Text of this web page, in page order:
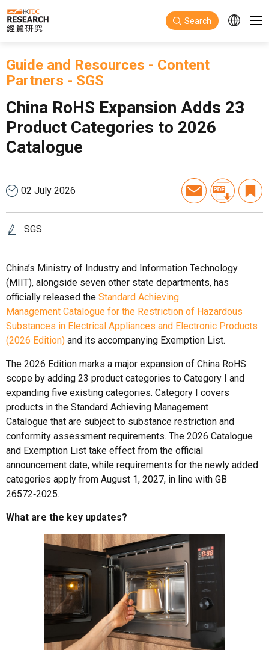
Skip to main content
Search
Guide and Resources - Content
Partners - SGS
China RoHS Expansion Adds 23
Product Categories to 2026
Catalogue
02 July 2026
SGS
China’s Ministry of Industry and Information Technology
(MIIT), alongside seven other state departments, has
officially released the Standard Achieving
Management Catalogue for the Restriction of Hazardous
Substances in Electrical Appliances and Electronic Products
(2026 Edition) and its accompanying Exemption List.
The 2026 Edition marks a major expansion of China RoHS
scope by adding 23 product categories to Category I and
expanding five existing categories. Category I covers
products in the Standard Achieving Management
Catalogue that are subject to substance restriction and
conformity assessment requirements. The 2026 Catalogue
and Exemption List take effect from the official
announcement date, while requirements for the newly added
categories apply from August 1, 2027, in line with GB
26572‑2025.
What are the key updates?